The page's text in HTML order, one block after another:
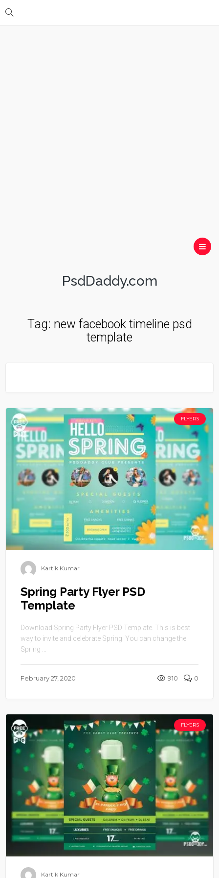
PsdDaddy.com
Tag: new facebook timeline psd
template
FLYERS
Kartik Kumar
Spring Party Flyer PSD
Template
Download Spring Party Flyer PSD Template. This is best
way to invite and celebrate Spring. You can change the
Spring ...
February 27, 2020 910 0
FLYERS
Kartik Kumar